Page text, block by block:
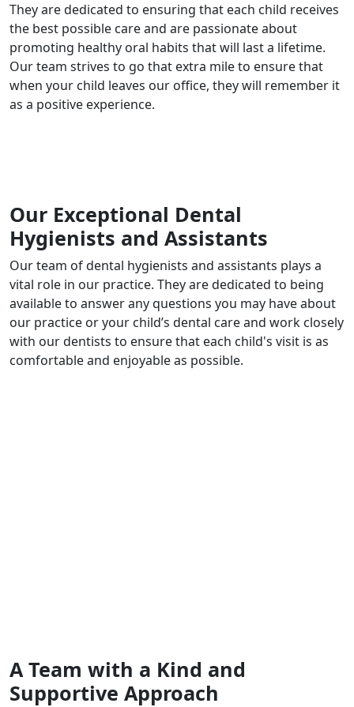
They are dedicated to ensuring that each child receives
the best possible care and are passionate about
promoting healthy oral habits that will last a lifetime.
Our team strives to go that extra mile to ensure that
when your child leaves our office, they will remember it
as a positive experience.
Our Exceptional Dental
Hygienists and Assistants
Our team of dental hygienists and assistants plays a
vital role in our practice. They are dedicated to being
available to answer any questions you may have about
our practice or your child’s dental care and work closely
with our dentists to ensure that each child's visit is as
comfortable and enjoyable as possible.
A Team with a Kind and
Supportive Approach